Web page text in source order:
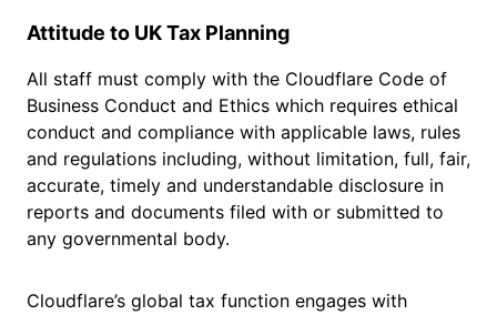
Attitude to UK Tax Planning
All staff must comply with the Cloudflare Code of
Business Conduct and Ethics which requires ethical
conduct and compliance with applicable laws, rules
and regulations including, without limitation, full, fair,
accurate, timely and understandable disclosure in
reports and documents filed with or submitted to
any governmental body.
Cloudflare’s global tax function engages with